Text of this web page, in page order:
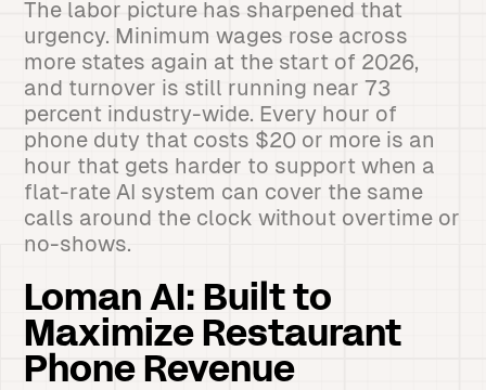
The labor picture has sharpened that
urgency. Minimum wages rose across
more states again at the start of 2026,
and turnover is still running near 73
percent industry-wide. Every hour of
phone duty that costs $20 or more is an
hour that gets harder to support when a
flat-rate AI system can cover the same
calls around the clock without overtime or
no-shows.
Loman AI: Built to
Maximize Restaurant
Phone Revenue